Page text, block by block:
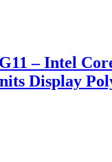
– Intel
Display